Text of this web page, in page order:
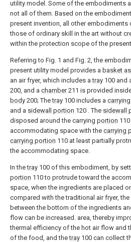
utility model. Some of the embodiments
not all of them. Based on the
present invention, all other embodiments
those of ordinary skill in the art without
within the protection scope of the
Referring to Fig. 1 and Fig. 2, the
present utility model provides a basket
an air fryer, which includes atray 100 and
200, and a chamber211 is provided
body 200; Thetray 100 includes a
and a sidewall portion 120 . The sidewall
disposed around the carrying portion
accommodating space with the carrying
carrying portion 110 at least partially
the accommodating space.
In thetray 100 of this embodiment, by
portion 110 to protrude toward the
space, when the ingredients are placed
compared with the traditional air fryer,
between the bottom of the ingredients
flow can be increased. area, thereby
thermal efficiency of the hot air flow and
of the food, and thetray 100 can collect